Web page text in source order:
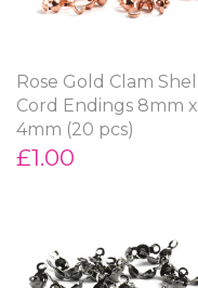
Rose Gold Clam Shell
Cord Endings 8mm x
4mm (20 pcs)
£1.00